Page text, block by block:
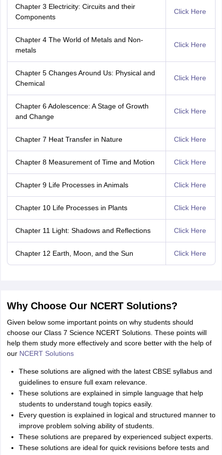
Chapter 3 Electricity: Circuits and their
Components
Click Here
Chapter 4 The World of Metals and Non-
metals
Click Here
Chapter 5 Changes Around Us: Physical and
Chemical
Click Here
Chapter 6 Adolescence: A Stage of Growth
and Change
Click Here
Chapter 7 Heat Transfer in Nature Click Here
Chapter 8 Measurement of Time and Motion Click Here
Chapter 9 Life Processes in Animals Click Here
Chapter 10 Life Processes in Plants Click Here
Chapter 11 Light: Shadows and Reflections Click Here
Chapter 12 Earth, Moon, and the Sun Click Here
Why Choose Our NCERT Solutions?
Given below some important points on why students should
choose our Class 7 Science NCERT Solutions. These points will
help them study more effectively and score better with the help of
our NCERT Solutions
These solutions are aligned with the latest CBSE syllabus and
guidelines to ensure full exam relevance.
These solutions are explained in simple language that help
students to understand tough topics easily.
Every question is explained in logical and structured manner to
improve problem solving ability of students.
These solutions are prepared by experienced subject experts.
These solutions are ideal for quick revisions before tests and